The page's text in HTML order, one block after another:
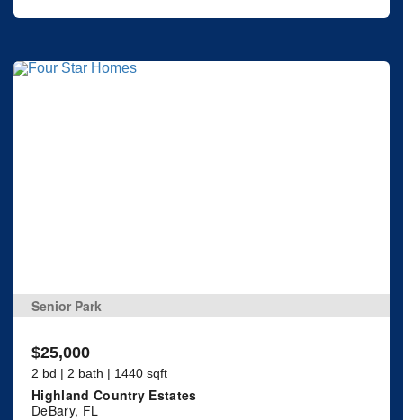
Senior Park
$25,000
2 bd | 2 bath | 1440 sqft
Highland Country Estates
DeBary, FL